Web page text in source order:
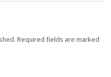
Required fields are marked